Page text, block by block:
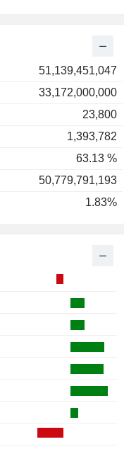
51,139,451,047
33,172,000,000
23,800
1,393,782
63.13 %
50,779,791,193
1.83%